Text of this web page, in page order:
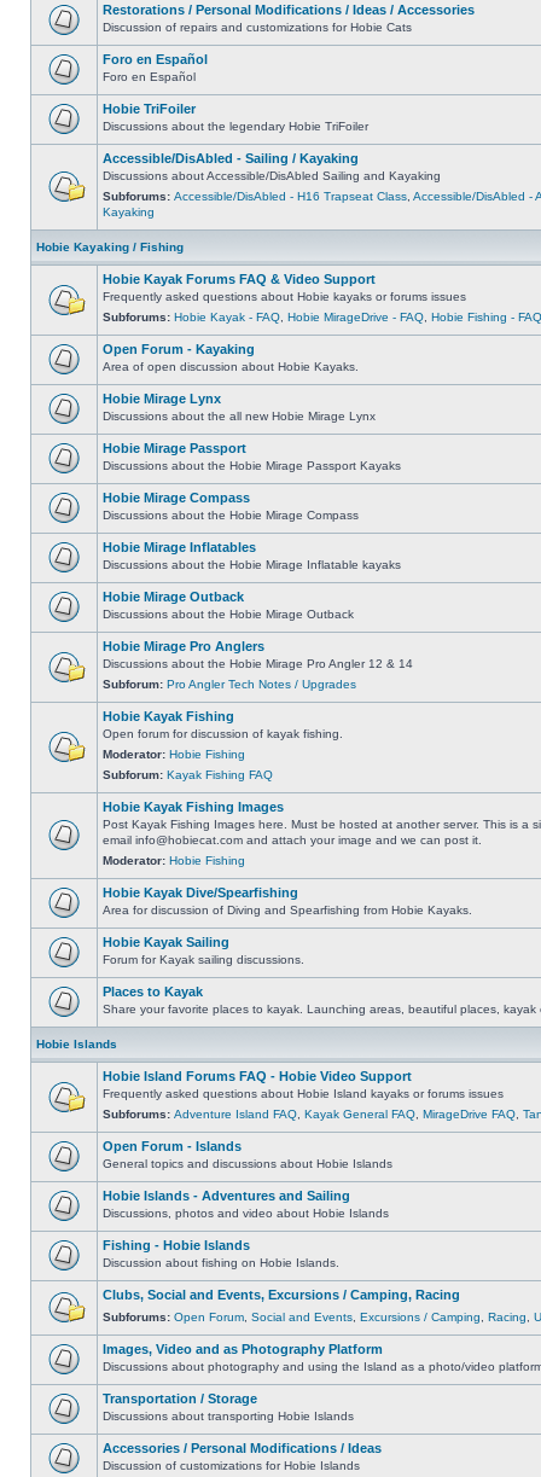
Restorations / Personal Modifications / Ideas / Accessories
Discussion of repairs and customizations for Hobie Cats
Foro en Español
Foro en Español
Hobie TriFoiler
Discussions about the legendary Hobie TriFoiler
Accessible/DisAbled - Sailing / Kayaking
Discussions about Accessible/DisAbled Sailing and Kayaking
Subforums: Accessible/DisAbled - H16 Trapseat Class Accessible/DisAbled -
Kayaking
Hobie Kayaking / Fishing
Hobie Kayak Forums FAQ & Video Support
Frequently asked questions about Hobie kayaks or forums issues
Subforums: Hobie Kayak - FAQ Hobie MirageDrive - FAQ Hobie Fishing - FAQ
Open Forum - Kayaking
Area of open discussion about Hobie Kayaks.
Hobie Mirage Lynx
Discussions about the all new Hobie Mirage Lynx
Hobie Mirage Passport
Discussions about the Hobie Mirage Passport Kayaks
Hobie Mirage Compass
Discussions about the Hobie Mirage Compass
Hobie Mirage Inflatables
Discussions about the Hobie Mirage Inflatable kayaks
Hobie Mirage Outback
Discussions about the Hobie Mirage Outback
Hobie Mirage Pro Anglers
Discussions about the Hobie Mirage Pro Angler 12 & 14
Subforum: Pro Angler Tech Notes / Upgrades
Hobie Kayak Fishing
Open forum for discussion of kayak fishing.
Moderator: Hobie Fishing
Subforum: Kayak Fishing FAQ
Hobie Kayak Fishing Images
Post Kayak Fishing Images here. Must be hosted at another server. This is a
email info@hobiecat.com and attach your image and we can post it.
Moderator: Hobie Fishing
Hobie Kayak Dive/Spearfishing
Area for discussion of Diving and Spearfishing from Hobie Kayaks.
Hobie Kayak Sailing
Forum for Kayak sailing discussions.
Places to Kayak
Share your favorite places to kayak. Launching areas, beautiful places, kayak
Hobie Islands
Hobie Island Forums FAQ - Hobie Video Support
Frequently asked questions about Hobie Island kayaks or forums issues
Subforums: Adventure Island FAQ Kayak General FAQ MirageDrive FAQ
Open Forum - Islands
General topics and discussions about Hobie Islands
Hobie Islands - Adventures and Sailing
Discussions, photos and video about Hobie Islands
Fishing - Hobie Islands
Discussion about fishing on Hobie Islands.
Clubs, Social and Events, Excursions / Camping, Racing
Subforums: Open Forum Social and Events Excursions / Camping Racing
Images, Video and as Photography Platform
Discussions about photography and using the Island as a photo/video
Transportation / Storage
Discussions about transporting Hobie Islands
Accessories / Personal Modifications / Ideas
Discussion of customizations for Hobie Islands